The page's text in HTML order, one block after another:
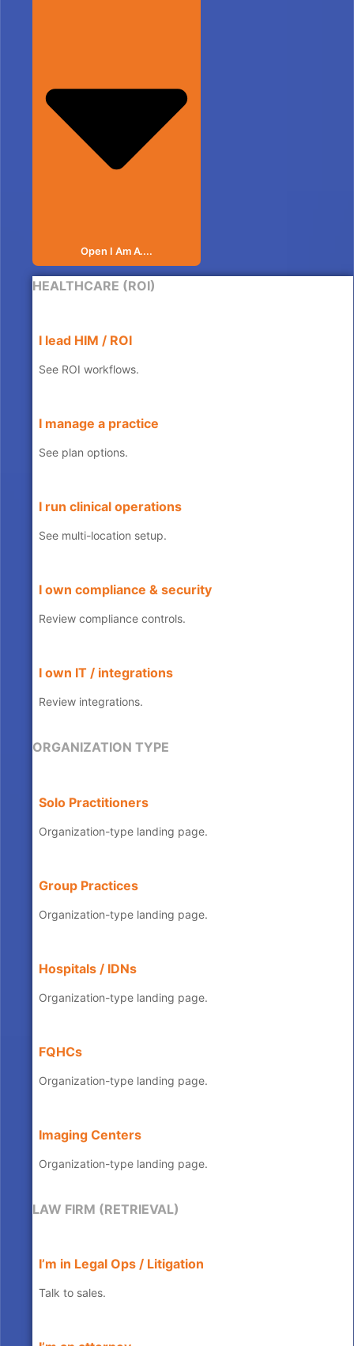
Open I Am A....
HEALTHCARE (ROI)
I lead HIM / ROI
See ROI workflows.
I manage a practice
See plan options.
I run clinical operations
See multi-location setup.
I own compliance & security
Review compliance controls.
I own IT / integrations
Review integrations.
ORGANIZATION TYPE
Solo Practitioners
Organization-type landing page.
Group Practices
Organization-type landing page.
Hospitals / IDNs
Organization-type landing page.
FQHCs
Organization-type landing page.
Imaging Centers
Organization-type landing page.
LAW FIRM (RETRIEVAL)
I’m in Legal Ops / Litigation
Talk to sales.